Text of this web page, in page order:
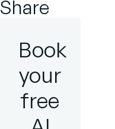
Share
Book
your
free